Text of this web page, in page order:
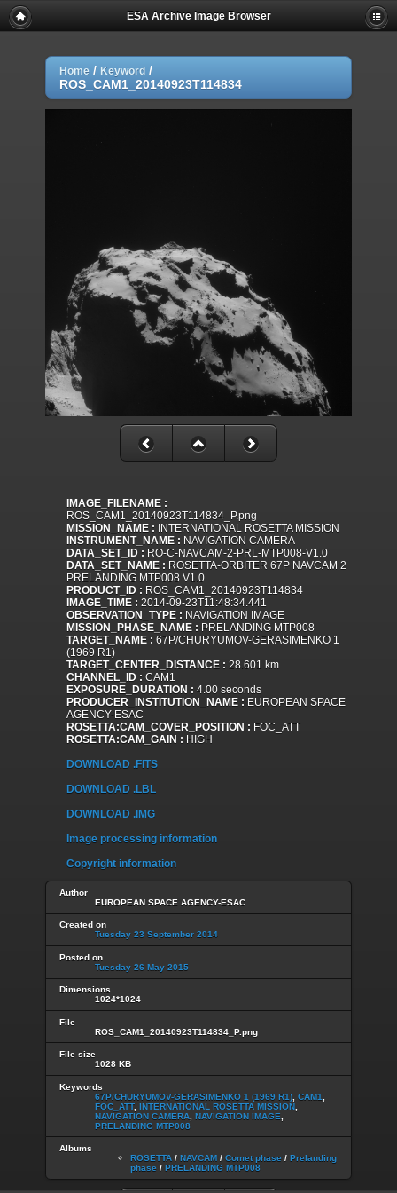
ESA Archive Image Browser
Home / Keyword /
ROS_CAM1_20140923T114834
IMAGE_FILENAME :
ROS_CAM1_20140923T114834_P.png
MISSION_NAME : INTERNATIONAL ROSETTA MISSION
INSTRUMENT_NAME : NAVIGATION CAMERA
DATA_SET_ID : RO-C-NAVCAM-2-PRL-MTP008-V1.0
DATA_SET_NAME : ROSETTA-ORBITER 67P NAVCAM 2
PRELANDING MTP008 V1.0
PRODUCT_ID : ROS_CAM1_20140923T114834
IMAGE_TIME : 2014-09-23T11:48:34.441
OBSERVATION_TYPE : NAVIGATION IMAGE
MISSION_PHASE_NAME : PRELANDING MTP008
TARGET_NAME : 67P/CHURYUMOV-GERASIMENKO 1
(1969 R1)
TARGET_CENTER_DISTANCE : 28.601 km
CHANNEL_ID : CAM1
EXPOSURE_DURATION : 4.00 seconds
PRODUCER_INSTITUTION_NAME : EUROPEAN SPACE
AGENCY-ESAC
ROSETTA:CAM_COVER_POSITION : FOC_ATT
ROSETTA:CAM_GAIN : HIGH
DOWNLOAD .FITS
DOWNLOAD .LBL
DOWNLOAD .IMG
Image processing information
Copyright information
Author
EUROPEAN SPACE AGENCY-ESAC
Created on
Tuesday 23 September 2014
Posted on
Tuesday 26 May 2015
Dimensions
1024*1024
File
ROS_CAM1_20140923T114834_P.png
File size
1028 KB
Keywords
67P/CHURYUMOV-GERASIMENKO 1 (1969 R1) CAM1
FOC_ATT, INTERNATIONAL ROSETTA MISSION
NAVIGATION CAMERA NAVIGATION IMAGE
PRELANDING MTP008
Albums
ROSETTA / NAVCAM / Comet phase / Prelanding
phase / PRELANDING MTP008